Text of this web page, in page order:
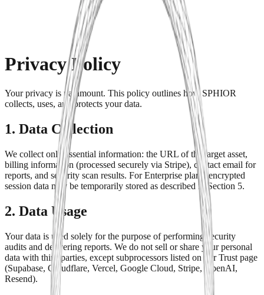
Privacy Policy
Your privacy is paramount. This policy outlines how SPHIOR
collects, uses, and protects your data.
1. Data Collection
We collect only essential information: the URL of the target asset,
billing information (processed securely via Stripe), contact email for
reports, and security scan results. For Enterprise plans, encrypted
session data may be temporarily stored as described in Section 5.
2. Data Usage
Your data is used solely for the purpose of performing security
audits and delivering reports. We do not sell or share your personal
data with third parties, except subprocessors listed on our Trust page
(Supabase, Cloudflare, Vercel, Google Cloud, Stripe, OpenAI,
Resend).